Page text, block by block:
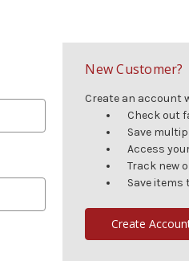
New Customer?
Create an account
Check out
Save
Access
Track new
Save items
Create